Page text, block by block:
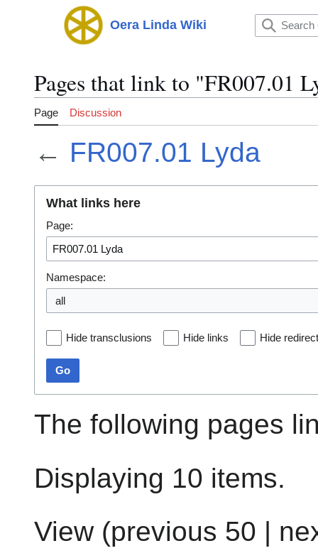
Main menu Oera Linda Wiki
Pages that link to "FR007.01
Page Discussion
← FR007.01 Lyda
What links here
Page:
Namespace:
Hide transclusions Hide links Hide
Go
The following pages
Displaying 10 items.
View (previous 50 |